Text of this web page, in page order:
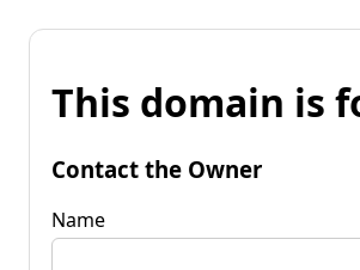
This domain is
Contact the Owner
Name